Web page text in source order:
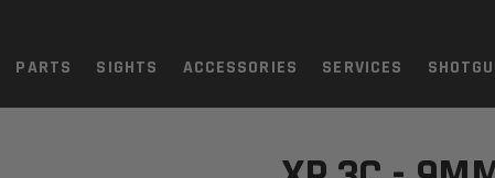
PARTS SIGHTS ACCESSORIES SERVICES